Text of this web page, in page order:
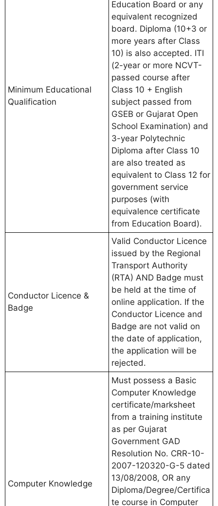
Minimum Educational
Qualification
Education Board or any
equivalent recognized
board. Diploma (10+3 or
more years after Class
10) is also accepted. ITI
(2-year or more NCVT-
passed course after
Class 10 + English
subject passed from
GSEB or Gujarat Open
School Examination) and
3-year Polytechnic
Diploma after Class 10
are also treated as
equivalent to Class 12 for
government service
purposes (with
equivalence certificate
from Education Board).
Conductor Licence &
Badge
Valid Conductor Licence
issued by the Regional
Transport Authority
(RTA) AND Badge must
be held at the time of
online application. If the
Conductor Licence and
Badge are not valid on
the date of application,
the application will be
rejected.
Computer Knowledge
Must possess a Basic
Computer Knowledge
certificate/marksheet
from a training institute
as per Gujarat
Government GAD
Resolution No. CRR-10-
2007-120320-G-5 dated
13/08/2008, OR any
Diploma/Degree/Certifica
te course in Computer